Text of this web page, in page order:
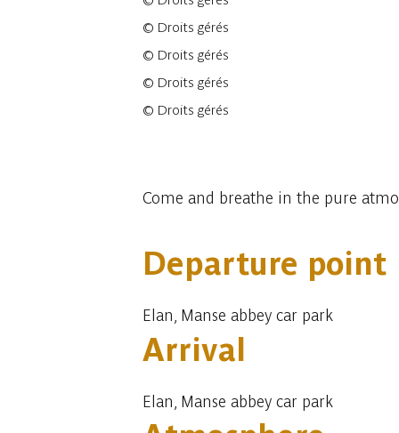
© Droits gérés
© Droits gérés
© Droits gérés
© Droits gérés
Come and breathe in the pure
Departure point
Elan, Manse abbey car park
Arrival
Elan, Manse abbey car park